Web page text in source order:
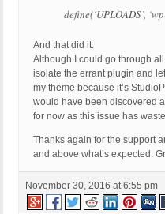
define(‘UPLOADS’,
And that did it.
Although I could go through
isolate the errant plugin and
my theme because it’s
would have been discovered
for now as this issue has
Thanks again for the support
and above what’s expected.
November 30, 2016 at 6:55 pm